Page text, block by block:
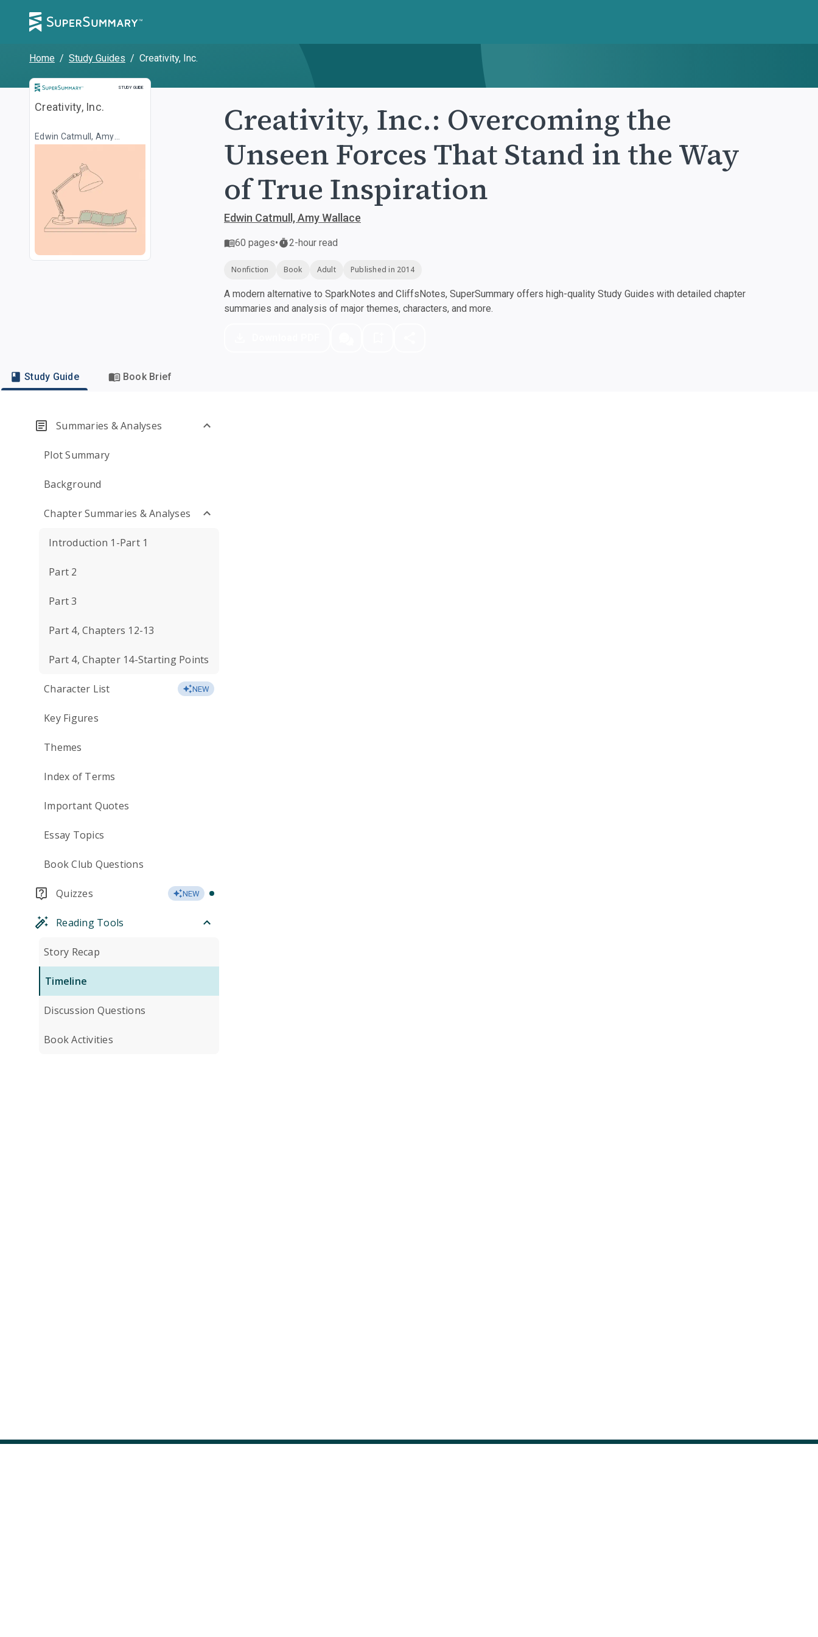
Home / Study Guides / Creativity, Inc.
STUDY GUIDE
Study Guide
Creativity, Inc.
Edwin Catmull, Amy
Wallace
Creativity, Inc.: Overcoming the
Unseen Forces That Stand in the Way
of True Inspiration
Edwin Catmull, Amy Wallace
60 pages• 2-hour read
Nonfiction Book Adult Published in 2014
A modern alternative to SparkNotes and CliffsNotes, SuperSummary offers high-quality Study Guides with detailed chapter
summaries and analysis of major themes, characters, and more.
Study Guide Book Brief
Summaries & Analyses
Plot Summary
Background
Chapter Summaries & Analyses
Introduction 1-Part 1
Part 2
Part 3
Part 4, Chapters 12-13
Part 4, Chapter 14-Starting Points
Character List NEW
Key Figures
Themes
Index of Terms
Important Quotes
Essay Topics
Book Club Questions
Quizzes NEW
Reading Tools
Story Recap
Timeline
Discussion Questions
Book Activities